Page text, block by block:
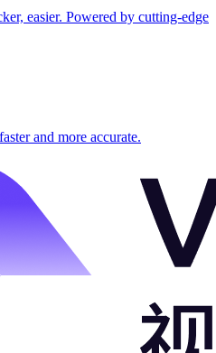
easier. Powered by cutting-edge
and more accurate.